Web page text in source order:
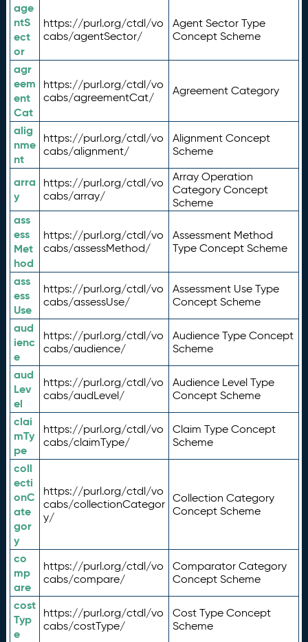
age
ntS
ect
or
https://purl.org/ctdl/vo
cabs/agentSector/
Agent Sector Type
Concept Scheme
agr
eem
ent
Cat
https://purl.org/ctdl/vo
cabs/agreementCat/
Agreement Category
alig
nme
nt
https://purl.org/ctdl/vo
cabs/alignment/
Alignment Concept
Scheme
arra
y
https://purl.org/ctdl/vo
cabs/array/
Array Operation
Category Concept
Scheme
ass
ess
Met
hod
https://purl.org/ctdl/vo
cabs/assessMethod/
Assessment Method
Type Concept Scheme
ass
ess
Use
https://purl.org/ctdl/vo
cabs/assessUse/
Assessment Use Type
Concept Scheme
aud
ienc
e
https://purl.org/ctdl/vo
cabs/audience/
Audience Type Concept
Scheme
aud
Lev
el
https://purl.org/ctdl/vo
cabs/audLevel/
Audience Level Type
Concept Scheme
clai
mTy
pe
https://purl.org/ctdl/vo
cabs/claimType/
Claim Type Concept
Scheme
coll
ecti
onC
ate
gor
y
https://purl.org/ctdl/vo
cabs/collectionCategor
y/
Collection Category
Concept Scheme
co
mp
are
https://purl.org/ctdl/vo
cabs/compare/
Comparator Category
Concept Scheme
cost
Typ
e
https://purl.org/ctdl/vo
cabs/costType/
Cost Type Concept
Scheme